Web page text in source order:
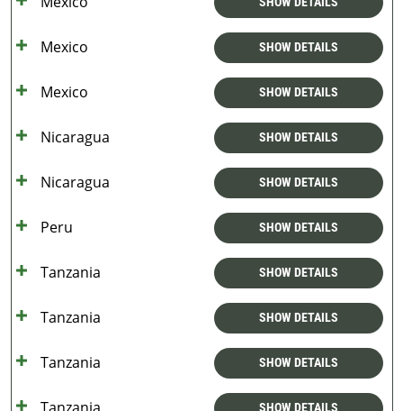
Mexico SHOW DETAILS
Mexico SHOW DETAILS
Nicaragua SHOW DETAILS
Nicaragua SHOW DETAILS
Peru SHOW DETAILS
Tanzania SHOW DETAILS
Tanzania SHOW DETAILS
Tanzania SHOW DETAILS
SHOW DETAILS